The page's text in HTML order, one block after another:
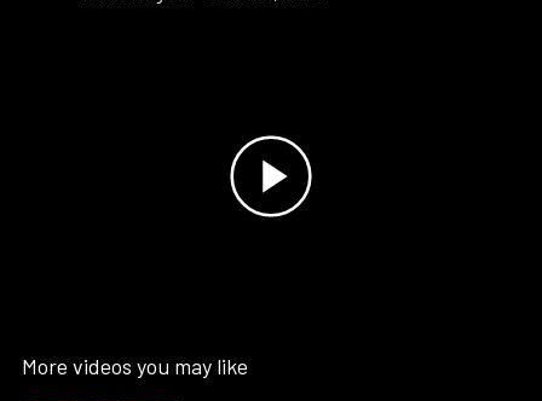
More videos you may like